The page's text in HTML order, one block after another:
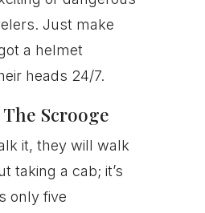
Just make
a helmet
heads 24/7.
Scrooge
it, they will walk
taking a cab; it’s
only five